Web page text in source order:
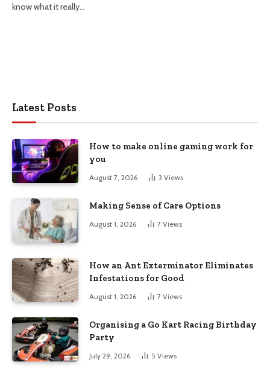
know what it really…
Latest Posts
How to make online gaming work for
you
August 7, 2026 3 Views
Making Sense of Care Options
August 1, 2026 7 Views
How an Ant Exterminator Eliminates
Infestations for Good
August 1, 2026 7 Views
Organising a Go Kart Racing Birthday
Party
July 29, 2026 5 Views